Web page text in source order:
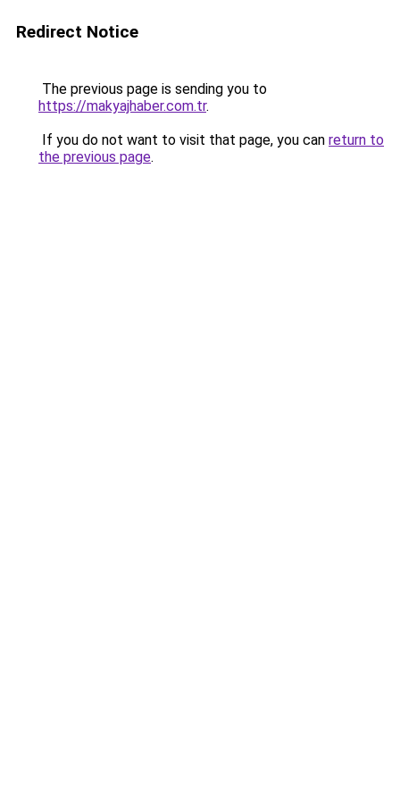
Redirect Notice
The previous page is sending you to
https://makyajhaber.com.tr.
If you do not want to visit that page, you can return to
the previous page.